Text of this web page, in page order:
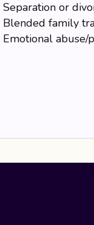
Separation or
Blended family
Emotional abuse/